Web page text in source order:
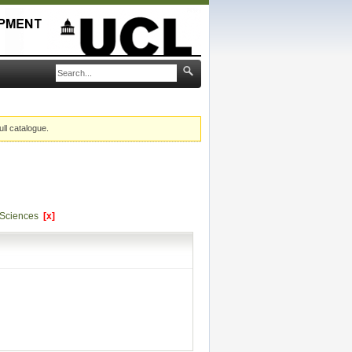
catalogue.
[x]